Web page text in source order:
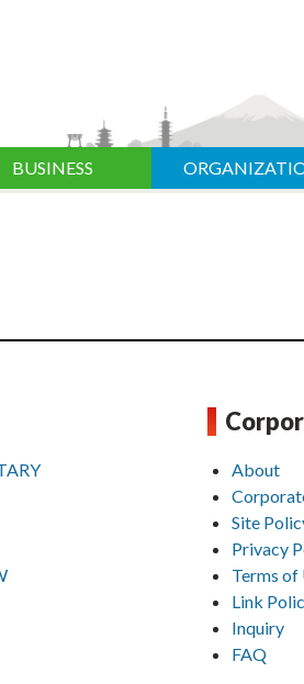
BUSINESS
About
Site
Privacy
Terms of
Link
Inquiry
FAQ